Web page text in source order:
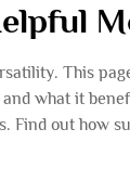
This
what it
Find out how